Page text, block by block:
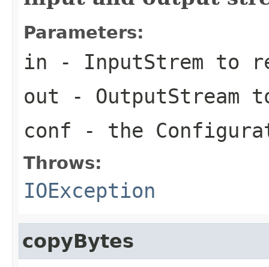
Parameters:
in - InputStrem to
out - OutputStream
conf - the
Throws:
IOException
copyBytes